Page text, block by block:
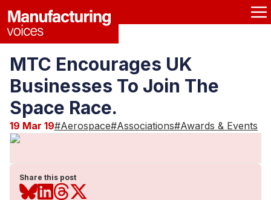
MTC Encourages UK
Businesses To Join The
Space Race.
19 Mar 19#Aerospace#Associations#Awards & Events
Share this post